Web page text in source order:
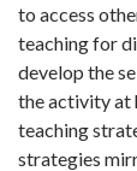
to access
teaching for
develop the
the activity at
teaching
strategies